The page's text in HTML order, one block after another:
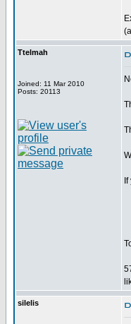
Ttelmah
Joined: 11 Mar 2010
Posts: 20113
silelis